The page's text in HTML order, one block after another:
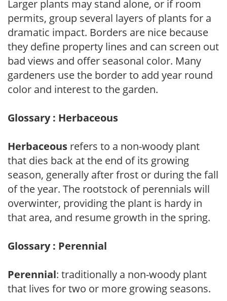
Larger plants may stand alone, or if room
permits, group several layers of plants for a
dramatic impact. Borders are nice because
they define property lines and can screen out
bad views and offer seasonal color. Many
gardeners use the border to add year round
color and interest to the garden.
Glossary : Herbaceous
Herbaceous refers to a non-woody plant
that dies back at the end of its growing
season, generally after frost or during the fall
of the year. The rootstock of perennials will
overwinter, providing the plant is hardy in
that area, and resume growth in the spring.
Glossary : Perennial
Perennial: traditionally a non-woody plant
that lives for two or more growing seasons.